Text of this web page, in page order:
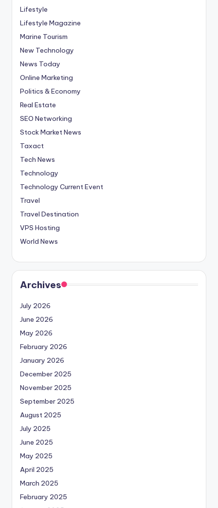
Lifestyle
Lifestyle Magazine
Marine Tourism
New Technology
News Today
Online Marketing
Politics & Economy
Real Estate
SEO Networking
Stock Market News
Taxact
Tech News
Technology
Technology Current Event
Travel
Travel Destination
VPS Hosting
World News
Archives
July 2026
June 2026
May 2026
February 2026
January 2026
December 2025
November 2025
September 2025
August 2025
July 2025
June 2025
May 2025
April 2025
March 2025
February 2025